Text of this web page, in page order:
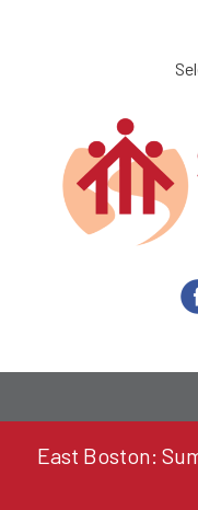
East Boston: